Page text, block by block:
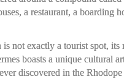
a restaurant, a boarding
is not exactly a tourist spot, its
boasts a unique cultural
discovered in the